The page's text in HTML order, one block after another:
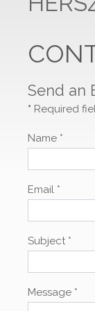
Send an
* Required
Name *
Email *
Subject *
Message *